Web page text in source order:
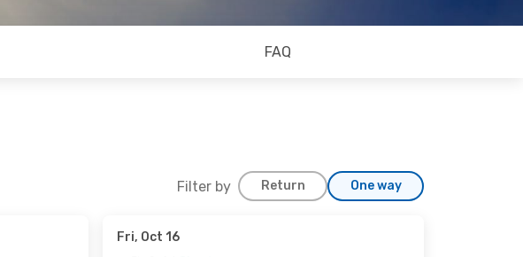
FAQ
Filter by Return One way
Fri, Oct 16